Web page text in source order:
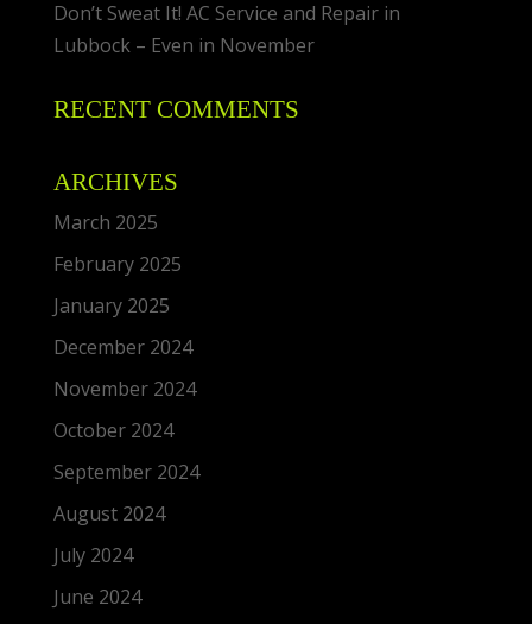
Don’t Sweat It! AC Service and Repair in
Lubbock – Even in November
RECENT COMMENTS
ARCHIVES
March 2025
February 2025
January 2025
December 2024
November 2024
October 2024
September 2024
August 2024
July 2024
June 2024